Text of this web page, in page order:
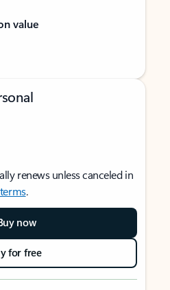
value
renews unless canceled in
.
now
for free